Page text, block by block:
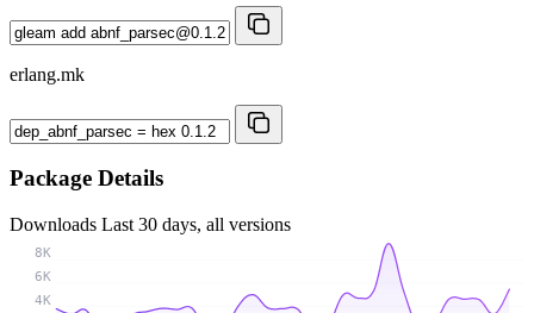
erlang.mk
Package Details
Downloads Last 30 days, all versions
4K
6K
8K